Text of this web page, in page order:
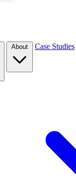
Case Studies